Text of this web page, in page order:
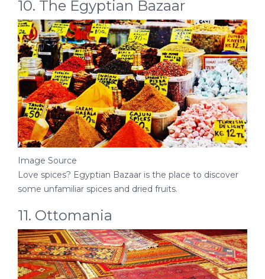
10. The Egyptian Bazaar
Image Source
Love spices? Egyptian Bazaar is the place to discover
some unfamiliar spices and dried fruits.
11. Ottomania